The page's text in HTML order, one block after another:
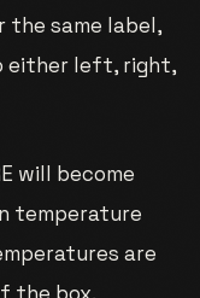
the same label,
either left, right,
will become
temperature
are